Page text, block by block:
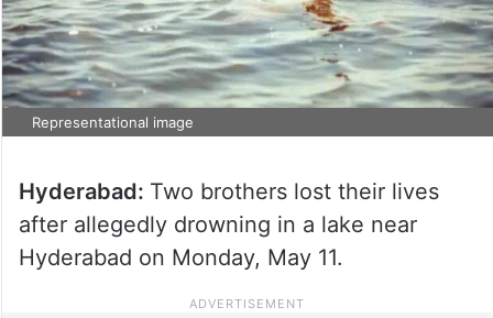
Representational image
Hyderabad: Two brothers lost their lives
after allegedly drowning in a lake near
Hyderabad on Monday, May 11.